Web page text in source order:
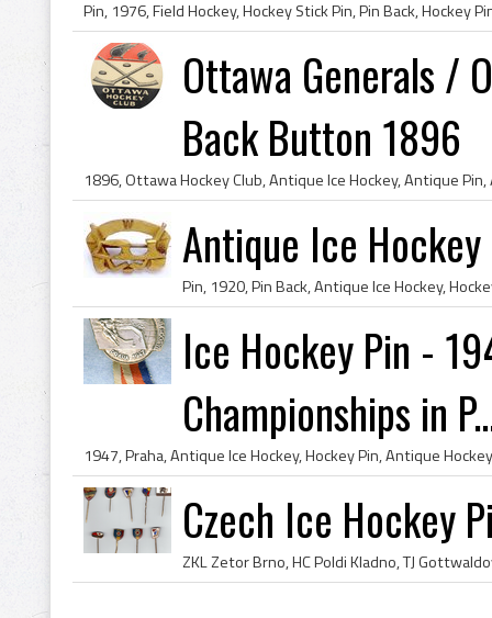
Ottawa Generals /
Back Button 1896
Antique Ice Hockey
Ice Hockey Pin -
Championships in
Czech Ice Hockey